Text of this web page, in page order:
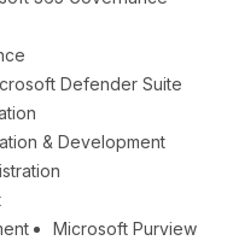
Defender Suite
& Development
Microsoft Purview